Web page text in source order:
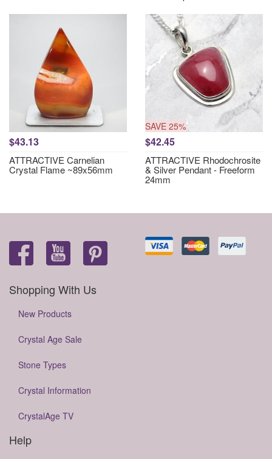
$43.13
ATTRACTIVE Carnelian
Crystal Flame ~89x56mm
SAVE 25%
$42.45
ATTRACTIVE Rhodochrosite
& Silver Pendant - Freeform
24mm
Shopping With Us
New Products
Crystal Age Sale
Stone Types
Crystal Information
CrystalAge TV
Help